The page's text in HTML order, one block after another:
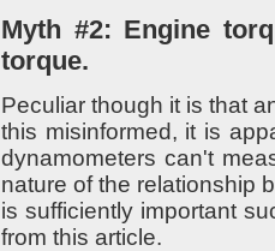
Myth #2: Engine
torque.
Peculiar though it is that
this misinformed, it is
dynamometers can't
nature of the relationship
is sufficiently important
from this article.